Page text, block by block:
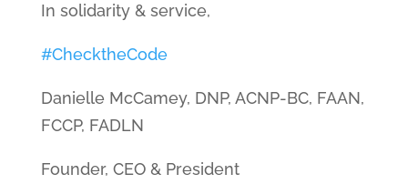
In solidarity & service,
#ChecktheCode
Danielle McCamey, DNP, ACNP-BC, FAAN,
FCCP, FADLN
Founder, CEO & President